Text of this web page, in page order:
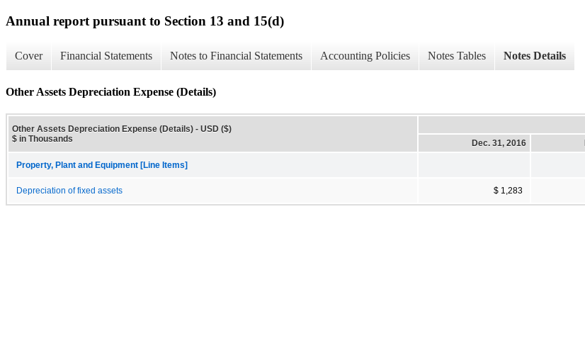
Annual report pursuant to Section 13 and 15(d)
Cover Financial Statements Notes to Financial Statements Accounting Policies Notes Tables Notes Details
Other Assets Depreciation Expense (Details)
Other Assets Depreciation Expense (Details) - USD ($)
$ in Thousands
Dec. 31, 2016
Property, Plant and Equipment [Line Items]
Depreciation of fixed assets $ 1,283